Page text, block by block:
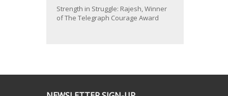
Strength in Struggle: Rajesh, Winner
of The Telegraph Courage Award